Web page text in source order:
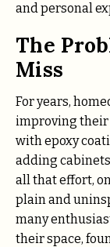
and personal
The
Miss
For years,
improving their
with epoxy
adding
all that effort,
plain and
many
their space,